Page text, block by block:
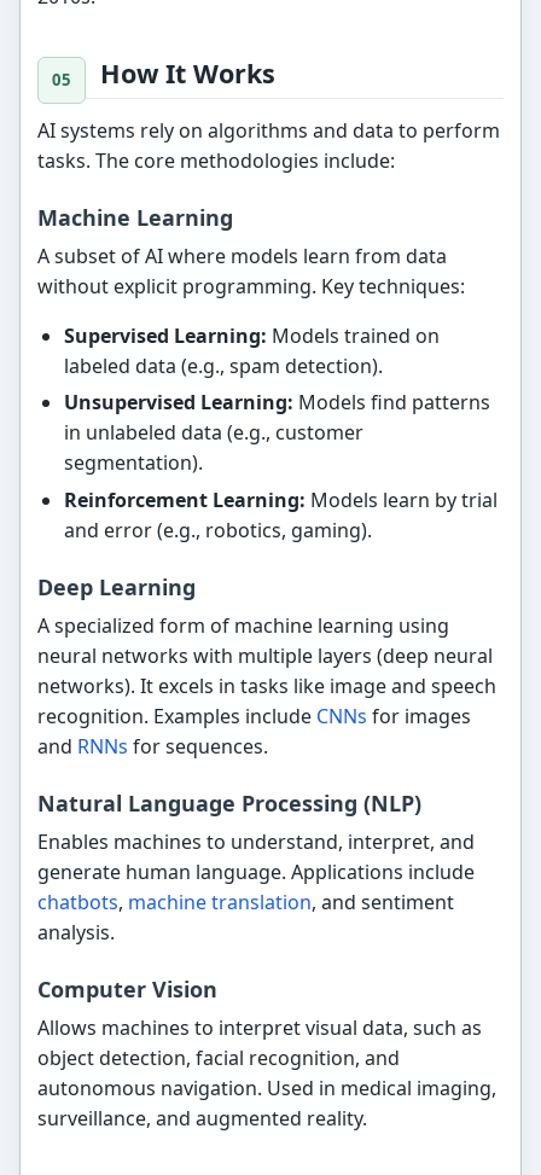
How It Works
AI systems rely on algorithms and data to perform
tasks. The core methodologies include:
Machine Learning
A subset of AI where models learn from data
without explicit programming. Key techniques:
Supervised Learning: Models trained on
labeled data (e.g., spam detection).
Unsupervised Learning: Models find patterns
in unlabeled data (e.g., customer
segmentation).
Reinforcement Learning: Models learn by trial
and error (e.g., robotics, gaming).
Deep Learning
A specialized form of machine learning using
neural networks with multiple layers (deep neural
networks). It excels in tasks like image and speech
recognition. Examples include CNNs for images
and RNNs for sequences.
Natural Language Processing (NLP)
Enables machines to understand, interpret, and
generate human language. Applications include
chatbots, machine translation, and sentiment
analysis.
Computer Vision
Allows machines to interpret visual data, such as
object detection, facial recognition, and
autonomous navigation. Used in medical imaging,
surveillance, and augmented reality.